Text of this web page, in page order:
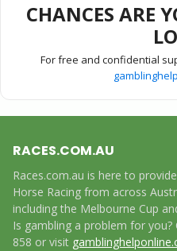
CHANCES ARE
For free and confidential
RACES.COM.AU
Races.com.au is here to
Horse Racing from across
including the Melbourne Cup
Is gambling a problem for you?
858 or visit